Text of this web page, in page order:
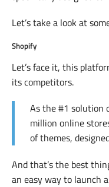
Let’s take a look at
Shopify
Let’s face it, this
its competitors.
As the #1 solution
million online
of themes,
And that’s the best
an easy way to launch